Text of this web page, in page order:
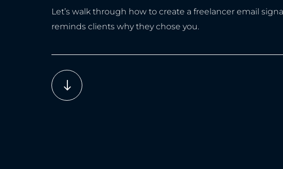
Let’s walk through how to create a freelancer email
reminds clients why they chose you.